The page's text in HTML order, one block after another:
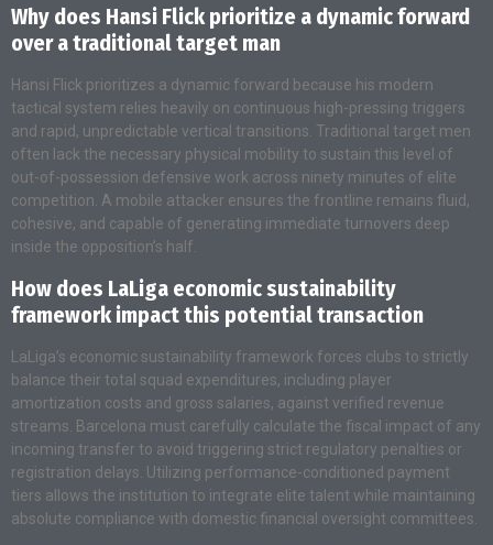
Why does Hansi Flick prioritize a dynamic forward
over a traditional target man
Hansi Flick prioritizes a dynamic forward because his modern
tactical system relies heavily on continuous high-pressing triggers
and rapid, unpredictable vertical transitions. Traditional target men
often lack the necessary physical mobility to sustain this level of
out-of-possession defensive work across ninety minutes of elite
competition. A mobile attacker ensures the frontline remains fluid,
cohesive, and capable of generating immediate turnovers deep
inside the opposition’s half.
How does LaLiga economic sustainability
framework impact this potential transaction
LaLiga’s economic sustainability framework forces clubs to strictly
balance their total squad expenditures, including player
amortization costs and gross salaries, against verified revenue
streams. Barcelona must carefully calculate the fiscal impact of any
incoming transfer to avoid triggering strict regulatory penalties or
registration delays. Utilizing performance-conditioned payment
tiers allows the institution to integrate elite talent while maintaining
absolute compliance with domestic financial oversight committees.